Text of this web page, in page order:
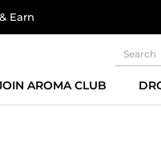
Earn
AROMA CLUB